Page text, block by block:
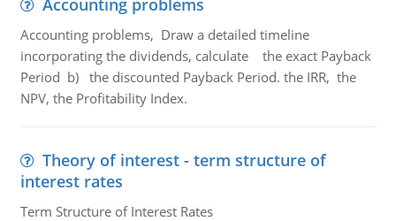
Accounting problems
Accounting problems, Draw a detailed timeline
incorporating the dividends, calculate the exact Payback
Period b) the discounted Payback Period. the IRR, the
NPV, the Profitability Index.
Theory of interest - term structure of
interest rates
Term Structure of Interest Rates